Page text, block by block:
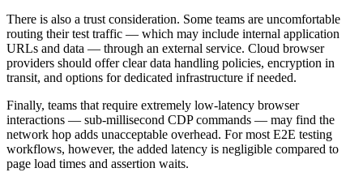
There is also a trust consideration. Some teams are uncomfortable
routing their test traffic — which may include internal application
URLs and data — through an external service. Cloud browser
providers should offer clear data handling policies, encryption in
transit, and options for dedicated infrastructure if needed.
Finally, teams that require extremely low-latency browser
interactions — sub-millisecond CDP commands — may find the
network hop adds unacceptable overhead. For most E2E testing
workflows, however, the added latency is negligible compared to
page load times and assertion waits.